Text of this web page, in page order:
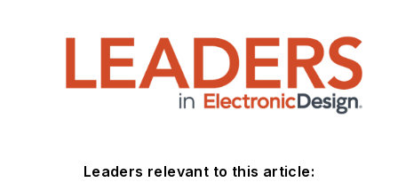
Leaders relevant to this article: